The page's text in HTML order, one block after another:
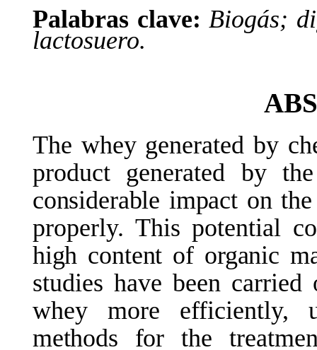
Palabras clave:Biogás;
lactosuero.
The whey generated by
product generated by
considerable impact on
properly. This potential
high content of organic
studies have been
whey more efficiently,
methods
for the